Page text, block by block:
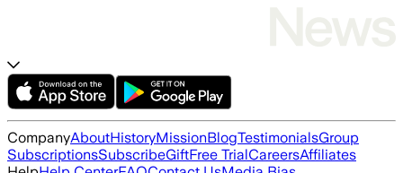
CompanyAboutHistoryMissionBlogTestimonialsGroup
SubscriptionsSubscribeGiftFree TrialCareersAffiliates